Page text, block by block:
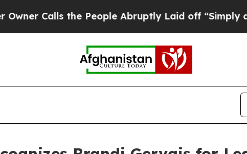
the People Abruptly Laid off “Simply a Math